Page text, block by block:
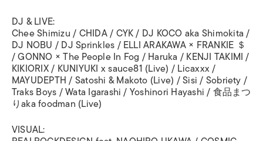
DJ & LIVE:
Chee Shimizu / CHIDA / CYK / DJ KOCO aka Shimokita /
DJ NOBU / DJ Sprinkles / ELLI ARAKAWA × FRANKIE ＄
/ GONNO × The People In Fog / Haruka / KENJI TAKIMI /
KIKIORIX / KUNIYUKI x sauce81 (Live) / Licaxxx /
MAYUDEPTH / Satoshi & Makoto (Live) / Sisi / Sobriety /
Traks Boys / Wata Igarashi / Yoshinori Hayashi / 食品まつ
りaka foodman (Live)
VISUAL: